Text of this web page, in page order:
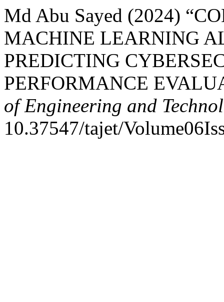
Md Abu Sayed (2024)
MACHINE LEARNING
PREDICTING
PERFORMANCE
of Engineering and
10.37547/tajet/